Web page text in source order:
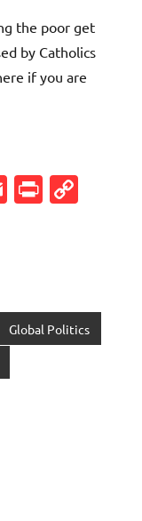
the poor get
by Catholics
if you are
Email
Global Politics